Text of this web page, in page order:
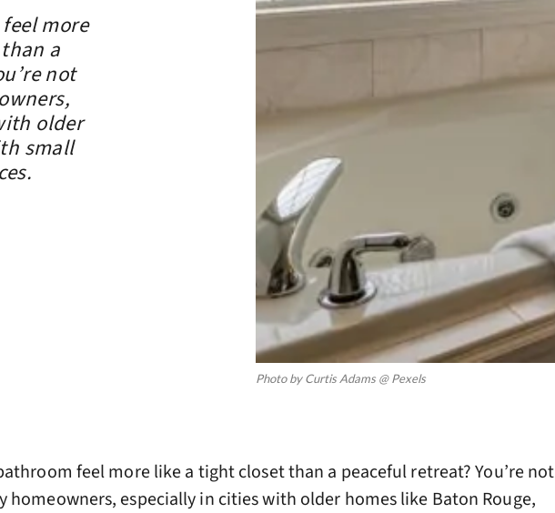
more
a
not
older
small
Photo by Curtis Adams @ Pexels
feel more like a tight closet than a peaceful retreat? You’re not
homeowners, especially in cities with older homes like Baton Rouge,